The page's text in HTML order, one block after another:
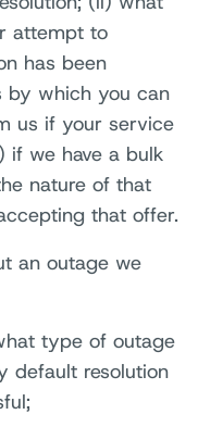
attempt to
has been
by which you can
us if your service
if we have a bulk
nature of that
that offer.
an outage we
type of outage
default resolution